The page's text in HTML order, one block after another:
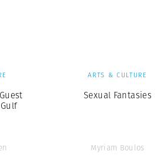
ARTS & CULTURE
Sexual Fantasies
Myriam Boulos